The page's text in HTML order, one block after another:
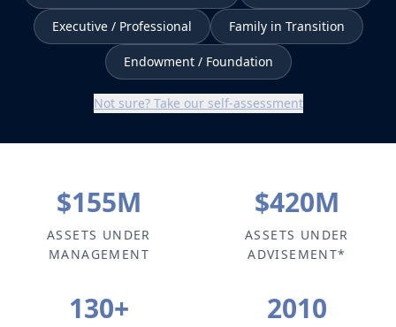
Executive / Professional Family in Transition
Endowment / Foundation
Not sure? Take our self-assessment
$155M
ASSETS UNDER
MANAGEMENT
$420M
ASSETS UNDER
ADVISEMENT*
130+ 2010